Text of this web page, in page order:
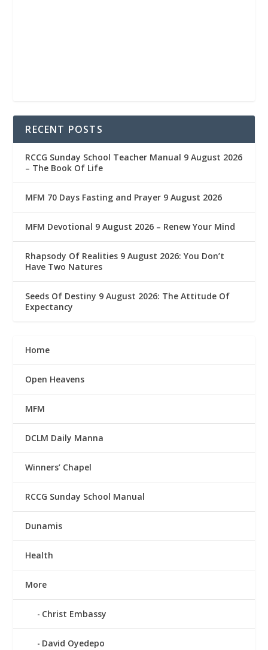
RECENT POSTS
RCCG Sunday School Teacher Manual 9 August 2026
– The Book Of Life
MFM 70 Days Fasting and Prayer 9 August 2026
MFM Devotional 9 August 2026 – Renew Your Mind
Rhapsody Of Realities 9 August 2026: You Don’t
Have Two Natures
Seeds Of Destiny 9 August 2026: The Attitude Of
Expectancy
Home
Open Heavens
MFM
DCLM Daily Manna
Winners’ Chapel
RCCG Sunday School Manual
Dunamis
Health
More
Christ Embassy
David Oyedepo